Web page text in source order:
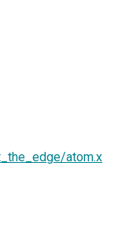
atom.x